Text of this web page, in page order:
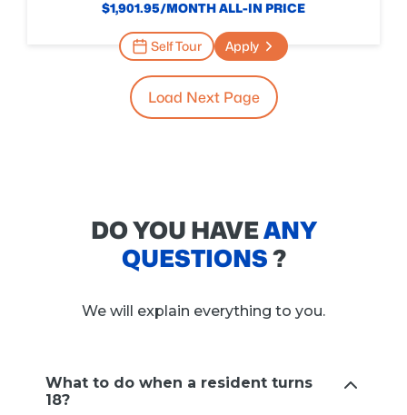
$1,901.95/MONTH ALL-IN PRICE
Self Tour Apply
Load Next Page
DO YOU HAVEANY
QUESTIONS?
We will explain everything to you.
What to do when a resident turns
18?